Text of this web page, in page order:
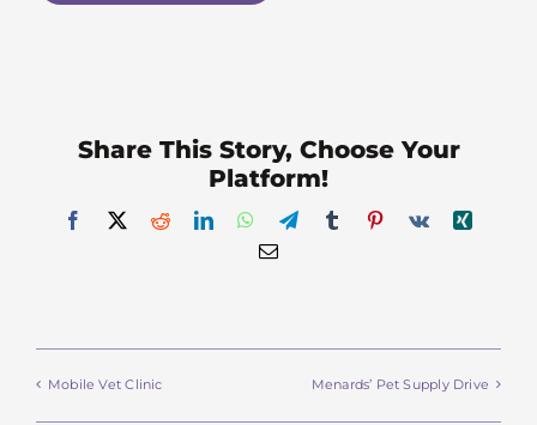
Share This Story, Choose Your
Platform!
Facebook
X RedditLinkedInWhatsApp
TelegramTumblr Pinterest
Vk
Xing
Email
Mobile Vet Clinic Menards’ Pet Supply Drive